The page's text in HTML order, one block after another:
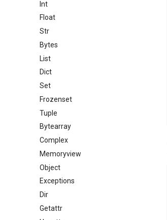
Int
Float
Str
Bytes
List
Dict
Set
Frozenset
Tuple
Bytearray
Complex
Memoryview
Object
Exceptions
Dir
Getattr